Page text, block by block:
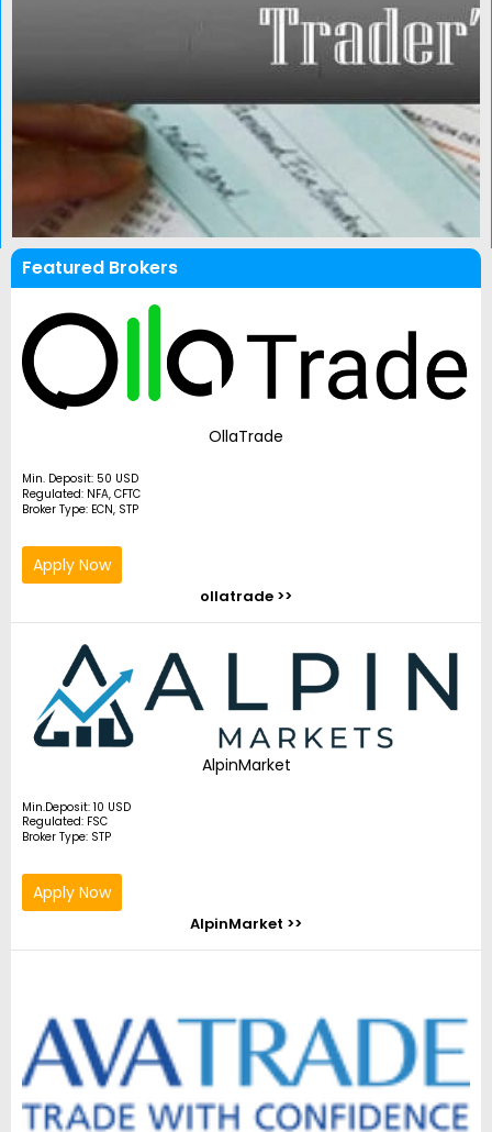
Featured Brokers
OllaTrade
Min. Deposit: 50 USD
Regulated: NFA, CFTC
Broker Type: ECN, STP
Apply Now
ollatrade >>
AlpinMarket
Min.Deposit: 10 USD
Regulated: FSC
Broker Type: STP
Apply Now
AlpinMarket >>